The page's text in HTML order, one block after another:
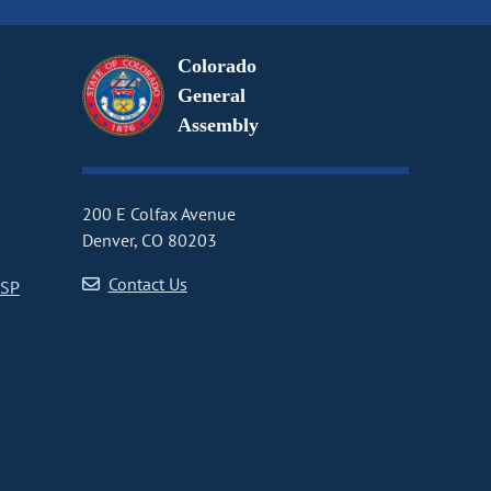
Colorado
General
Assembly
200 E Colfax Avenue
Denver, CO 80203
Contact Us